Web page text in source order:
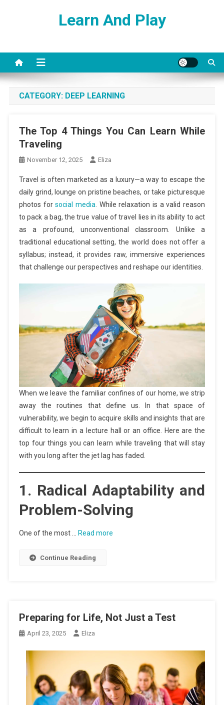
Learn And Play
CATEGORY: DEEP LEARNING
The Top 4 Things You Can Learn While
Traveling
November 12, 2025 Eliza
Travel is often marketed as a luxury—a way to escape the
daily grind, lounge on pristine beaches, or take picturesque
photos forsocial media . While relaxation is a valid reason
to pack a bag, the true value of travel lies in its ability to act
as a profound, unconventional classroom. Unlike a
traditional educational setting, the world does not offer a
syllabus; instead, it provides raw, immersive experiences
that challenge our perspectives and reshape our identities.
When we leave the familiar confines of our home, we strip
away the routines that define us. In that space of
vulnerability, we begin to acquire skills and insights that are
difficult to learn in a lecture hall or an office. Here are the
top four things you can learn while traveling that will stay
with you long after the jet lag has faded.
1. Radical Adaptability and
Problem-Solving
One of the most … Read more
Continue Reading
Preparing for Life, Not Just a Test
April 23, 2025 Eliza